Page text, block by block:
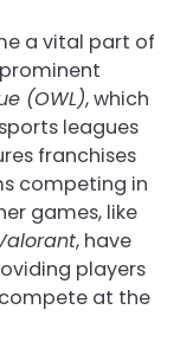
a vital part of
(OWL), which
leagues
franchises
competing in
games, like
, have
players
at the